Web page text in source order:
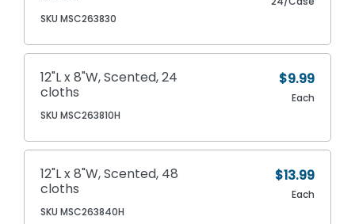
SKU MSC263830
12"L x 8"W, Scented, 24
cloths
SKU MSC263810H
$9.99
Each
12"L x 8"W, Scented, 48
cloths
SKU MSC263840H
$13.99
Each